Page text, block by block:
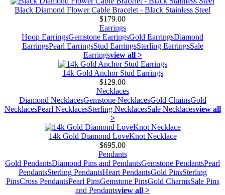
Black Diamond Flower Cable Bracelet - Black Stainless Steel
$179.00
Earrings
Hoop EarringsGemstone EarringsGold EarringsDiamond
EarringsPearl EarringsStud EarringsSterling EarringsSale
Earringsview all >
14k Gold Anchor Stud Earrings
$129.00
Necklaces
Diamond NecklacesGemstone NecklacesGold ChainsGold
NecklacesPearl NecklacesSterling NecklacesSale Necklacesview all
>
14k Gold Diamond LoveKnot Necklace
$695.00
Pendants
Gold PendantsDiamond Pins and PendantsGemstone PendantsPearl
PendantsSterling PendantsHeart PendantsGold PinsSterling
PinsCross PendantsPearl PinsGemstone PinsGold CharmsSale Pins
and Pendantsview all >